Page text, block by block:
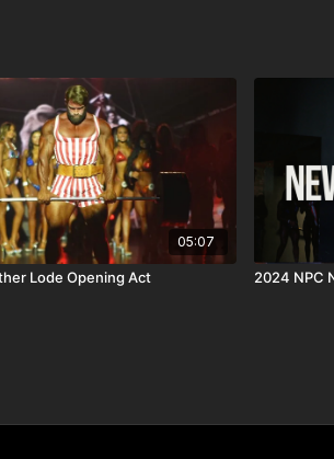
Olympia Qualifier)
debut on the same day, November
next level, don’t miss this chance.
05:07
Lode Opening Act 2024 NPC